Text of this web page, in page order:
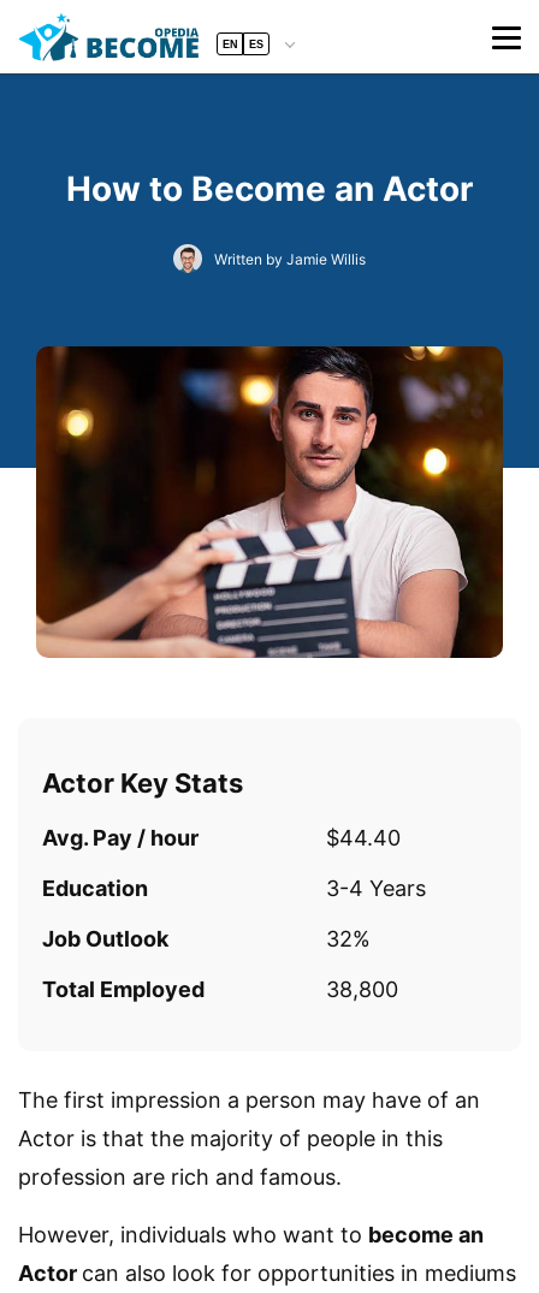
EN ES
How to Become an Actor
Written by Jamie Willis
Actor Key Stats
Avg. Pay / hour
$44.40
Education
3-4 Years
Job Outlook
32%
Total Employed
38,800
The first impression a person may have of an
Actor is that the majority of people in this
profession are rich and famous.
However, individuals who want to become an
Actor can also look for opportunities in mediums